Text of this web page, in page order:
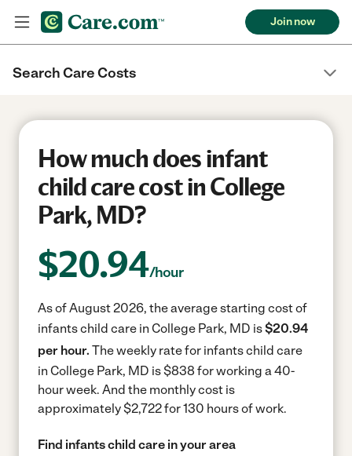
Join now
Search Care Costs
How much does infant
child care cost in College
Park, MD?
$20.94/hour
As of August 2026, the average starting cost of
infants child care in College Park, MD is$20.94
per hour. The weekly rate for infants child care
in College Park, MD is $838 for working a 40-
hour week. And the monthly cost is
approximately $2,722 for 130 hours of work.
Find infants child care in your area